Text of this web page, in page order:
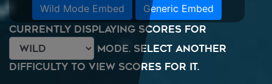
Wild Mode Embed Generic Embed
Currently displaying scores for
mode. Select another
difficulty to view scores for it.